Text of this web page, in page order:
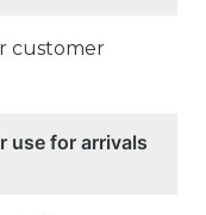
customer
use for arrivals